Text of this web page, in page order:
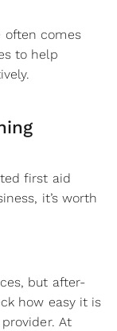
often comes
to help
first aid
it’s worth
but after-
how easy it is
At